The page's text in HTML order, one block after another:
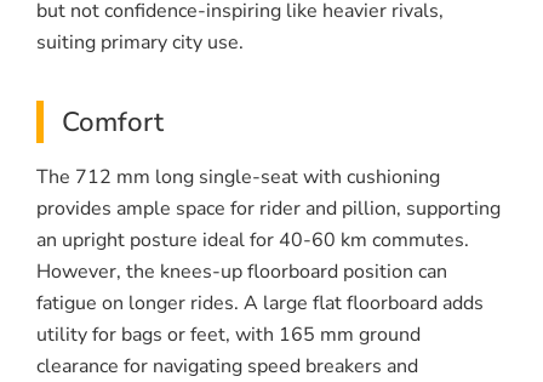
but not confidence-inspiring like heavier rivals,
suiting primary city use.
Comfort
The 712 mm long single-seat with cushioning
provides ample space for rider and pillion, supporting
an upright posture ideal for 40-60 km commutes.
However, the knees-up floorboard position can
fatigue on longer rides. A large flat floorboard adds
utility for bags or feet, with 165 mm ground
clearance for navigating speed breakers and